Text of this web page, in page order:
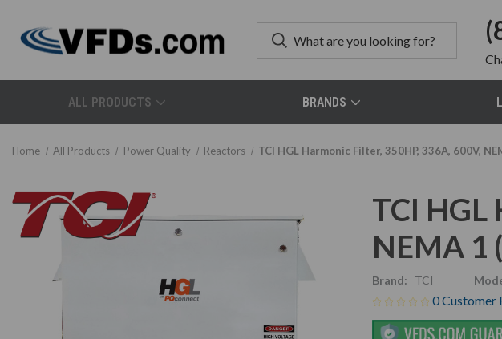
ALL PRODUCTS BRANDS
Home All Products Power Quality Reactors TCI HGL Harmonic Filter, 350HP, 336A, 600V,
TCI HGL
NEMA 1
Brand: TCI
0 Customer